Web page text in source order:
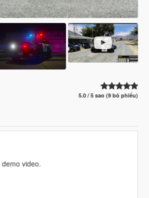
5.0 / 5 sao (9 bỏ phiếu)
video.